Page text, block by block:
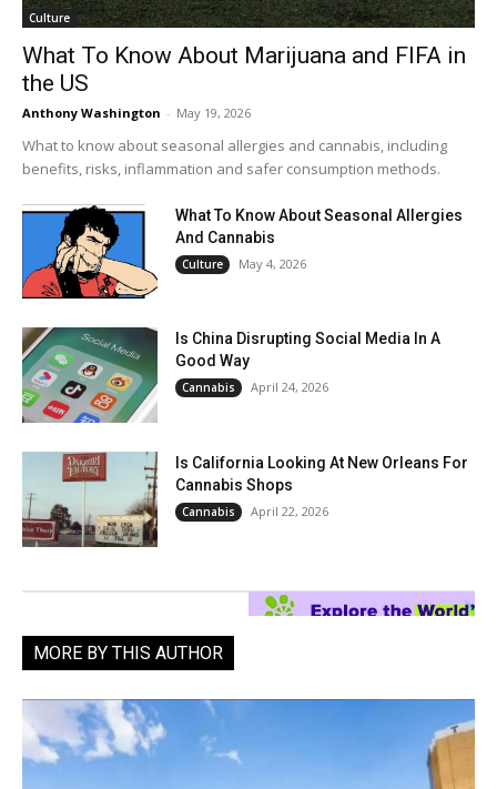
Culture
What To Know About Marijuana and FIFA in
the US
Anthony Washington - May 19, 2026
What to know about seasonal allergies and cannabis, including
benefits, risks, inflammation and safer consumption methods.
What To Know About Seasonal Allergies
And Cannabis
Culture May 4, 2026
Is China Disrupting Social Media In A
Good Way
Cannabis April 24, 2026
Is California Looking At New Orleans For
Cannabis Shops
Cannabis April 22, 2026
MORE BY THIS AUTHOR